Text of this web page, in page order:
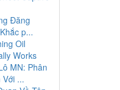
Đăng
p...
Oil
Works
MN: Phân
...